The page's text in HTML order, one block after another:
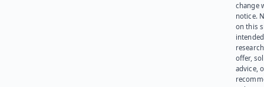
change
notice.
on this
offer,
advice,